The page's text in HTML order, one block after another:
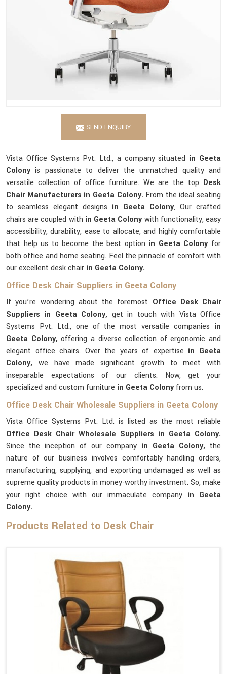
SEND ENQUIRY
Vista Office Systems Pvt. Ltd., a company situated in Geeta
Colonyis passionate to deliver the unmatched quality and
versatile collection of office furniture. We are the top Desk
Chair Manufacturers in Geeta Colony. From the ideal seating
to seamless elegant designs in Geeta Colony, Our crafted
chairs are coupled with in Geeta Colonywith functionality, easy
accessibility, durability, ease to allocate, and highly comfortable
that help us to become the best option in Geeta Colony for
both office and home seating. Feel the pinnacle of comfort with
our excellent desk chair in Geeta Colony.
Office Desk Chair Suppliers in Geeta Colony
If you’re wondering about the foremost Office Desk Chair
Suppliers in Geeta Colony, get in touch with Vista Office
Systems Pvt. Ltd., one of the most versatile companies in
Geeta Colony,offering a diverse collection of ergonomic and
elegant office chairs. Over the years of expertise in Geeta
Colony, we have made significant growth to meet with
inseparable expectations of our clients. Now, get your
specialized and custom furniture in Geeta Colonyfrom us.
Office Desk Chair Wholesale Suppliers in Geeta Colony
Vista Office Systems Pvt. Ltd. is listed as the most reliable
Office Desk Chair Wholesale Suppliers in Geeta Colony.
Since the inception of our company in Geeta Colony, the
nature of our business involves comfortably handling orders,
manufacturing, supplying, and exporting undamaged as well as
supreme quality products in money-worthy investment. So, make
your right choice with our immaculate company in Geeta
Colony.
Products Related to Desk Chair